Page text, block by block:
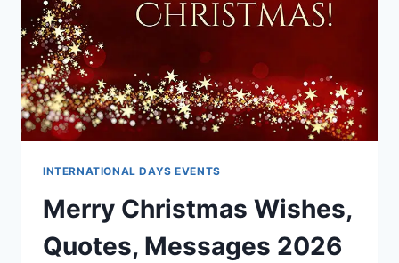
INTERNATIONAL DAYS EVENTS
Merry Christmas Wishes,
Quotes, Messages 2026